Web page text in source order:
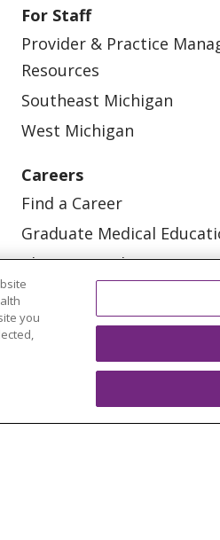
For Staff
Provider & Practice
Resources
Southeast Michigan
West Michigan
Careers
Find a Career
Graduate Medical
Physician and APP
IMPACT OUR STORIES
you